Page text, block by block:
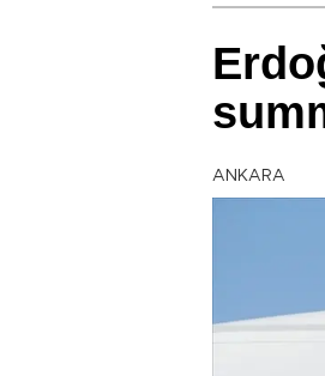
ANKARA